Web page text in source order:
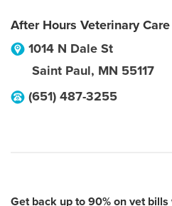
After Hours Veterinary Care
1014 N Dale St
Saint Paul, MN 55117
(651) 487-3255
Get back up to 90% on vet bills